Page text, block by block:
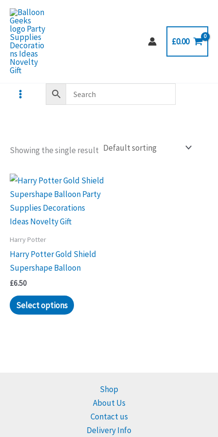
Skip
content
£0.00
Showing the single result
Harry Potter
Harry Potter Gold Shield
Supershape Balloon
£6.50
Select options
Shop
About Us
Contact us
Delivery Info